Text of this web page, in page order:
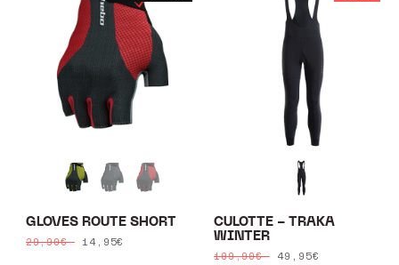
GLOVES ROUTE SHORT
Regular
29,90€
Sale
14,95€
CULOTTE - TRAKA
WINTER
Regular
109,90€
Sale
49,95€